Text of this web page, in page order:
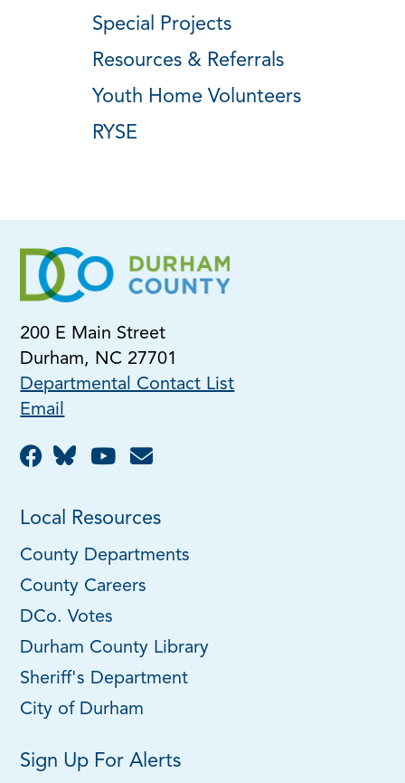
Special Projects
Resources & Referrals
Youth Home Volunteers
RYSE
200 E Main Street
Durham, NC 27701
Departmental Contact List
Email
Local Resources
County Departments
County Careers
DCo. Votes
Durham County Library
Sheriff's Department
City of Durham
Sign Up For Alerts